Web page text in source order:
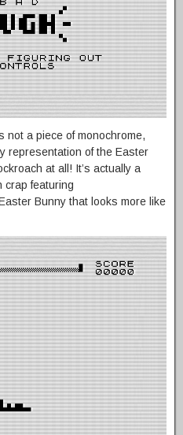
not a piece of monochrome,
representation of the Easter
at all! It’s actually a
crap featuring
Bunny that looks more like